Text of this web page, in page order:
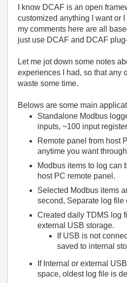
I know DCAF is an open
customized anything I want or
my comments here are all
just use DCAF and DCAF
Let me jot down some notes
experiences I had, so that any
waste some time.
Belows are some main
Standalone Modbus
inputs, ~100 input
Remote panel from host
anytime you want
Modbus items to log can
host PC remote panel.
Selected Modbus items
second, Separate log file
Created daily TDMS log
external USB storage.
If USB is not
saved to internal
If Internal or external
space, oldest log file is